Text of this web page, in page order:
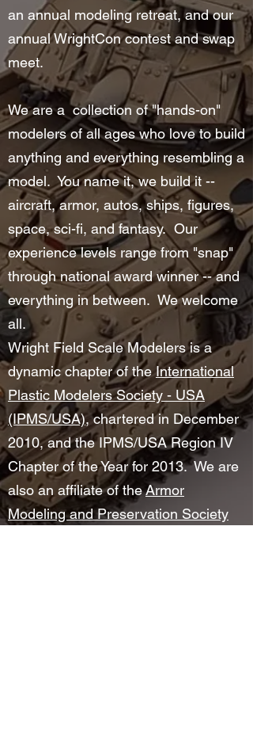
an annual modeling retreat, and our
annual WrightCon contest and swap
meet.
We are a collection of "hands-on"
modelers of all ages who love to build
anything and everything resembling a
model. You name it, we build it --
aircraft, armor, autos, ships, figures,
space, sci-fi, and fantasy. Our
experience levels range from "snap"
through national award winner -- and
everything in between. We welcome
all.
Wright Field Scale Modelers is a
dynamic chapter of theInternational
Plastic Modelers Society - USA
(IPMS/USA), chartered in December
2010, and the IPMS/USA Region IV
Chapter of the Year for 2013. We are
also an affiliate of theArmor
Modeling and Preservation Society